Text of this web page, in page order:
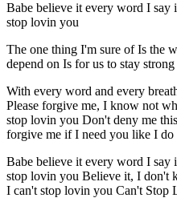
Babe believe it every word I say
stop lovin you
The one thing I'm sure of Is the
depend on Is for us to stay strong
With every word and every
Please forgive me, I know not
stop lovin you Don't deny me
forgive me if I need you like I do
Babe believe it every word I say
stop lovin you Believe it, I don't
I can't stop lovin you Can't Stop